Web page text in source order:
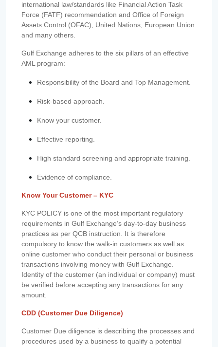
international law/standards like Financial Action Task
Force (FATF) recommendation and Office of Foreign
Assets Control (OFAC), United Nations, European Union
and many others.
Gulf Exchange adheres to the six pillars of an effective
AML program:
Responsibility of the Board and Top Management.
Risk-based approach.
Know your customer.
Effective reporting.
High standard screening and appropriate training.
Evidence of compliance.
Know Your Customer – KYC
KYC POLICY is one of the most important regulatory
requirements in Gulf Exchange’s day-to-day business
practices as per QCB instruction. It is therefore
compulsory to know the walk-in customers as well as
online customer who conduct their personal or business
transactions involving money with Gulf Exchange.
Identity of the customer (an individual or company) must
be verified before accepting any transactions for any
amount.
CDD (Customer Due Diligence)
Customer Due diligence is describing the processes and
procedures used by a business to qualify a potential